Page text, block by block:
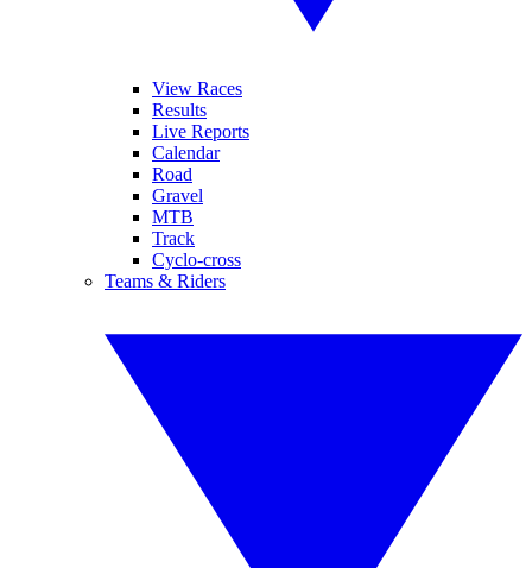
View Races
Results
Live Reports
Calendar
Road
Gravel
MTB
Track
Cyclo-cross
Teams & Riders